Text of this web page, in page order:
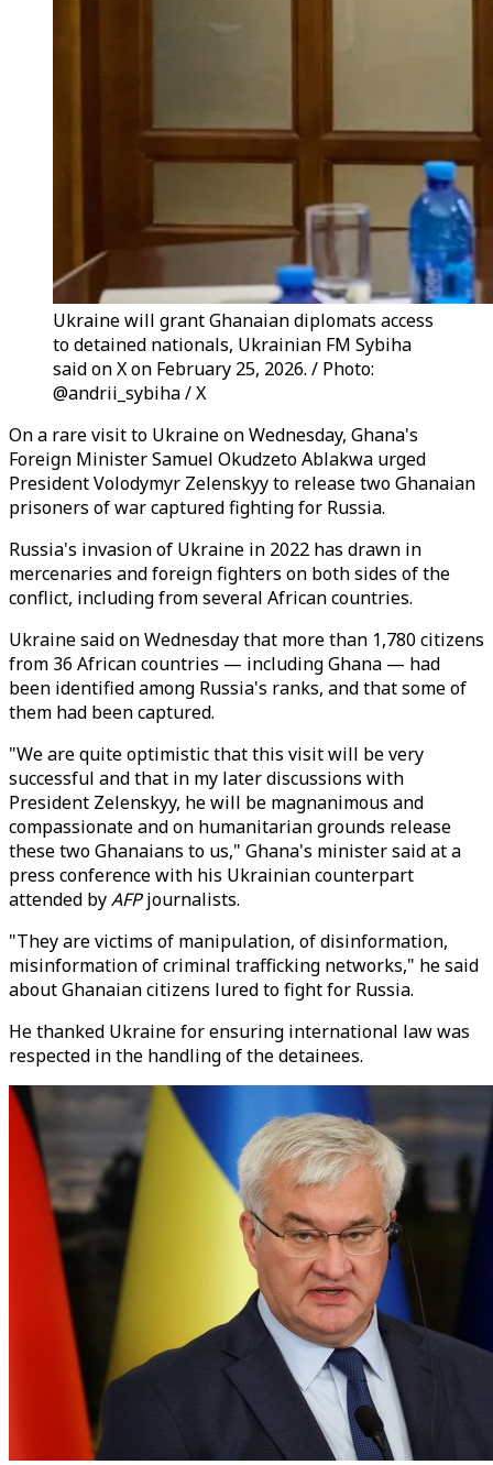
Ukraine will grant Ghanaian diplomats access
to detained nationals, Ukrainian FM Sybiha
said on X on February 25, 2026. / Photo:
@andrii_sybiha / X
On a rare visit to Ukraine on Wednesday, Ghana's
Foreign Minister Samuel Okudzeto Ablakwa urged
President Volodymyr Zelenskyy to release two Ghanaian
prisoners of war captured fighting for Russia.
Russia's invasion of Ukraine in 2022 has drawn in
mercenaries and foreign fighters on both sides of the
conflict, including from several African countries.
Ukraine said on Wednesday that more than 1,780 citizens
from 36 African countries — including Ghana — had
been identified among Russia's ranks, and that some of
them had been captured.
"We are quite optimistic that this visit will be very
successful and that in my later discussions with
President Zelenskyy, he will be magnanimous and
compassionate and on humanitarian grounds release
these two Ghanaians to us," Ghana's minister said at a
press conference with his Ukrainian counterpart
attended byAFPjournalists.
"They are victims of manipulation, of disinformation,
misinformation of criminal trafficking networks," he said
about Ghanaian citizens lured to fight for Russia.
He thanked Ukraine for ensuring international law was
respected in the handling of the detainees.